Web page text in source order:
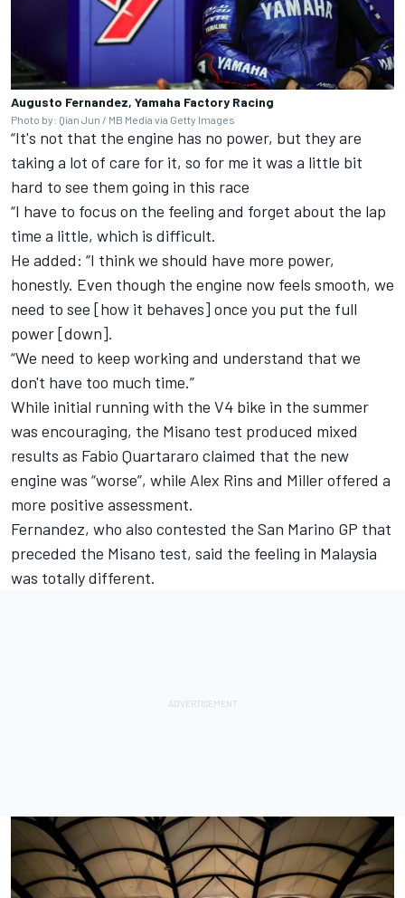
Augusto Fernandez, Yamaha Factory Racing
Photo by: Qian Jun / MB Media via Getty Images
“It's not that the engine has no power, but they are
taking a lot of care for it, so for me it was a little bit
hard to see them going in this race
“I have to focus on the feeling and forget about the lap
time a little, which is difficult.
He added: “I think we should have more power,
honestly. Even though the engine now feels smooth, we
need to see [how it behaves] once you put the full
power [down].
“We need to keep working and understand that we
don't have too much time.”
While initial running with the V4 bike in the summer
was encouraging, the Misano test produced mixed
results as Fabio Quartararo claimed that the new
engine was “worse”, while Alex Rins and Miller offered a
more positive assessment.
Fernandez, who also contested the San Marino GP that
preceded the Misano test, said the feeling in Malaysia
was totally different.